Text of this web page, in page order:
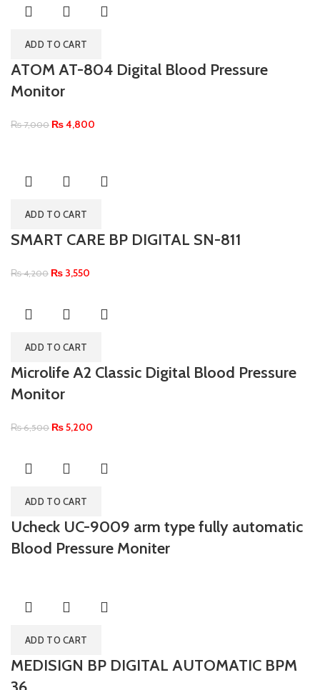
ADD TO CART
ATOM AT-804 Digital Blood Pressure
Monitor
₨7,000 ₨4,800
ADD TO CART
SMART CARE BP DIGITAL SN-811
₨4,200 ₨ 3,550
ADD TO CART
Microlife A2 Classic Digital Blood Pressure
Monitor
₨6,500 ₨5,200
ADD TO CART
Ucheck UC-9009 arm type fully automatic
Blood Pressure Moniter
ADD TO CART
MEDISIGN BP DIGITAL AUTOMATIC BPM